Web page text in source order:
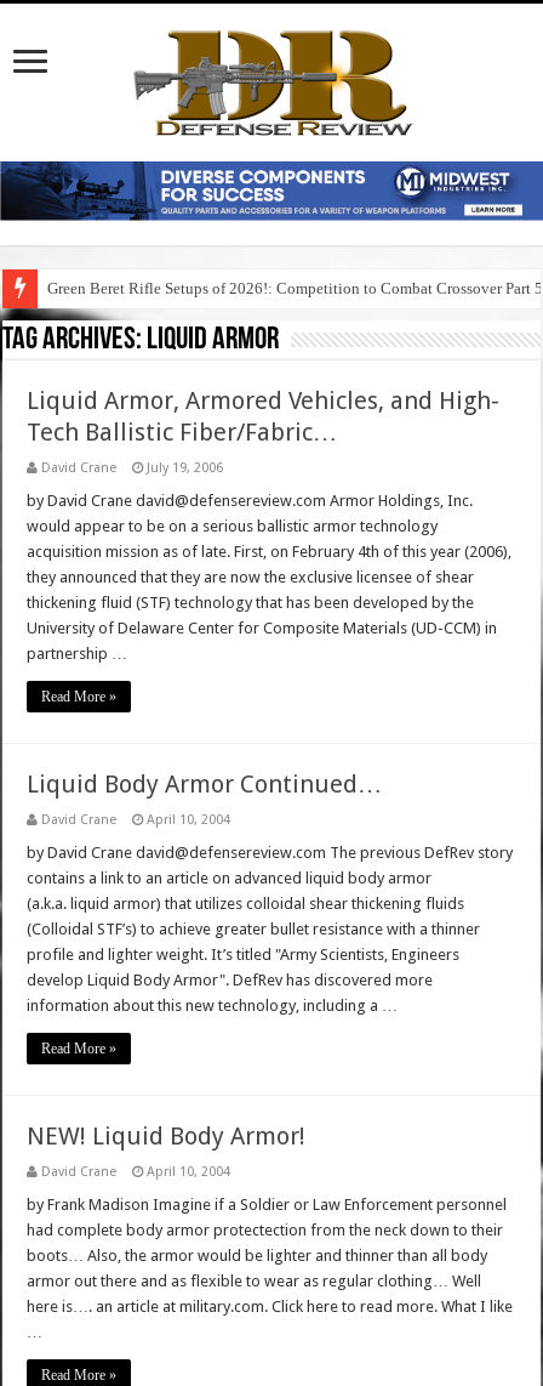
Green Beret Rifle Setups of 2026!: Competition to Combat Crossover Part 5
Tag Archives: liquid armor
Liquid Armor, Armored Vehicles, and High-
Tech Ballistic Fiber/Fabric…
David Crane July 19, 2006
by David Crane david@defensereview.com Armor Holdings, Inc.
would appear to be on a serious ballistic armor technology
acquisition mission as of late. First, on February 4th of this year (2006),
they announced that they are now the exclusive licensee of shear
thickening fluid (STF) technology that has been developed by the
University of Delaware Center for Composite Materials (UD-CCM) in
partnership …
Read More »
Liquid Body Armor Continued…
David Crane April 10, 2004
by David Crane david@defensereview.com The previous DefRev story
contains a link to an article on advanced liquid body armor
(a.k.a. liquid armor) that utilizes colloidal shear thickening fluids
(Colloidal STF’s) to achieve greater bullet resistance with a thinner
profile and lighter weight. It’s titled "Army Scientists, Engineers
develop Liquid Body Armor". DefRev has discovered more
information about this new technology, including a …
Read More »
NEW! Liquid Body Armor!
David Crane April 10, 2004
by Frank Madison Imagine if a Soldier or Law Enforcement personnel
had complete body armor protectection from the neck down to their
boots… Also, the armor would be lighter and thinner than all body
armor out there and as flexible to wear as regular clothing… Well
here is…. an article at military.com. Click here to read more. What I like
…
Read More »